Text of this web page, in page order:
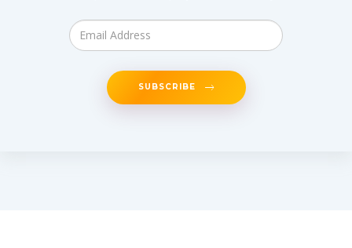
SUBSCRIBE